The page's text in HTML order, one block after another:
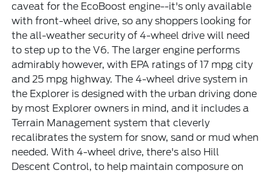
caveat for the EcoBoost engine--it's only available
with front-wheel drive, so any shoppers looking for
the all-weather security of 4-wheel drive will need
to step up to the V6. The larger engine performs
admirably however, with EPA ratings of 17 mpg city
and 25 mpg highway. The 4-wheel drive system in
the Explorer is designed with the urban driving done
by most Explorer owners in mind, and it includes a
Terrain Management system that cleverly
recalibrates the system for snow, sand or mud when
needed. With 4-wheel drive, there's also Hill
Descent Control, to help maintain composure on